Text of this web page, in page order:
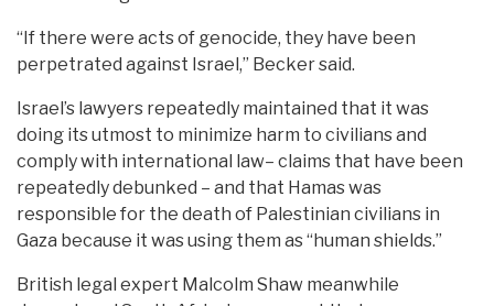
“If there were acts of genocide, they have been
perpetrated against Israel,” Becker said.
Israel’s lawyers repeatedly maintained that it was
doing its utmost to minimize harm to civilians and
comply with international law– claims that have been
repeatedly debunked – and that Hamas was
responsible for the death of Palestinian civilians in
Gaza because it was using them as “human shields.”
British legal expert Malcolm Shaw meanwhile